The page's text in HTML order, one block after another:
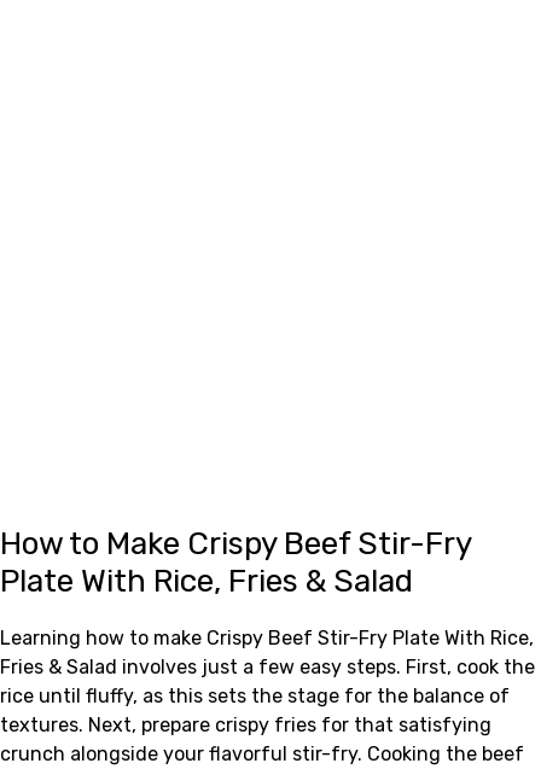
How to Make Crispy Beef Stir-Fry
Plate With Rice, Fries & Salad
Learning how to make Crispy Beef Stir-Fry Plate With Rice,
Fries & Salad involves just a few easy steps. First, cook the
rice until fluffy, as this sets the stage for the balance of
textures. Next, prepare crispy fries for that satisfying
crunch alongside your flavorful stir-fry. Cooking the beef